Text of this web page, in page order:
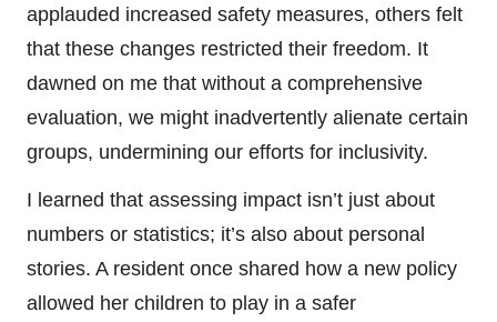
applauded increased safety measures, others felt
that these changes restricted their freedom. It
dawned on me that without a comprehensive
evaluation, we might inadvertently alienate certain
groups, undermining our efforts for inclusivity.
I learned that assessing impact isn’t just about
numbers or statistics; it’s also about personal
stories. A resident once shared how a new policy
allowed her children to play in a safer